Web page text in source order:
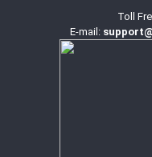
Toll
E-mail: